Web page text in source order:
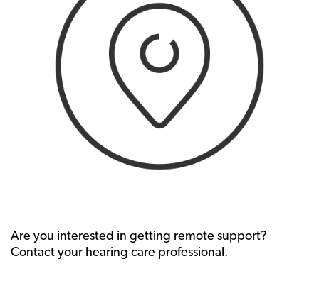
Are you interested in getting remote support?
Contact your hearing care professional.